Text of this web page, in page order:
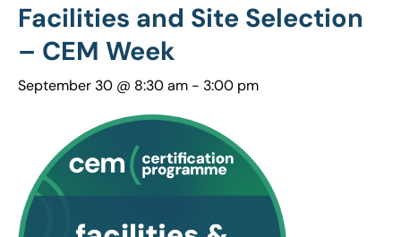
Facilities and Site Selection
– CEM Week
September 30 @ 8:30 am - 3:00 pm